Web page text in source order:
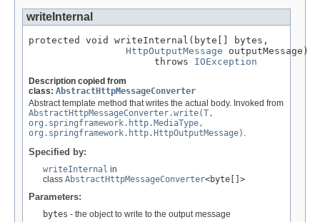
writeInternal
protected void writeInternal(byte[] bytes,
HttpOutputMessage outputMessage)
                      throws
IOException
Description copied from
class: AbstractHttpMessageConverter
Abstract template method that writes the actual body. Invoked from
AbstractHttpMessageConverter.write(T,
org.springframework.http.MediaType,
org.springframework.http.HttpOutputMessage) .
Specified by:
writeInternal in
class AbstractHttpMessageConverter<byte[]>
Parameters:
bytes - the object to write to the output message